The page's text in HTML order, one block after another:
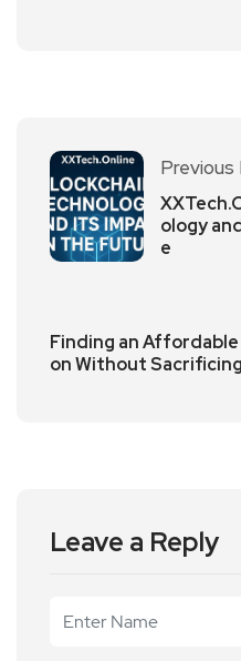
Previous
ology
e
Finding an Affordable
on Without
Leave a Reply